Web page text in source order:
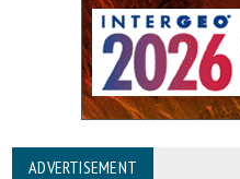
ADVERTISEMENT